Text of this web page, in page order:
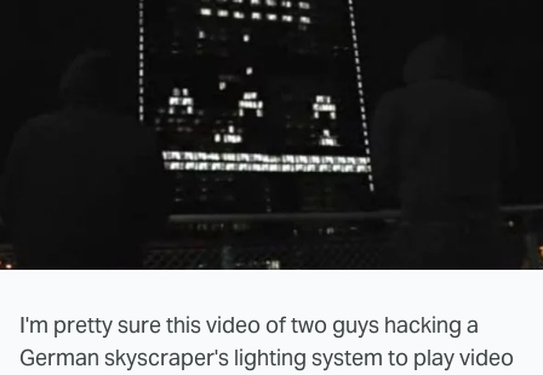
I'm pretty sure this video of two guys hacking a
German skyscraper's lighting system to play video